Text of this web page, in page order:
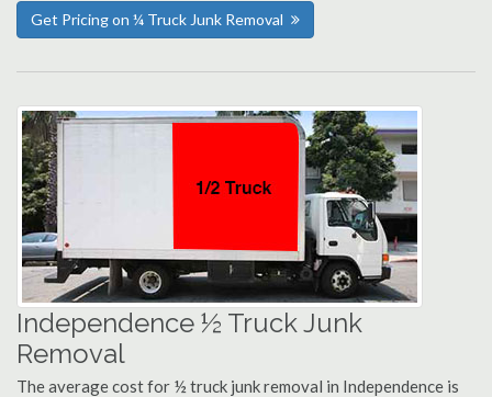
Get Pricing on ¼ Truck Junk Removal
Independence ½ Truck Junk
Removal
The average cost for ½ truck junk removal in Independence is